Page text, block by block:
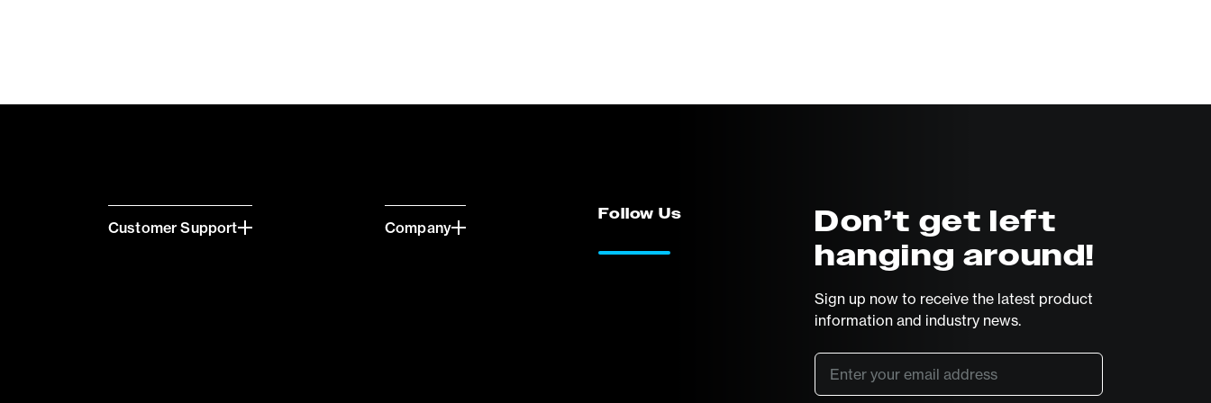
Customer Support Company
Follow Us
Don’t get left
hanging around!
Sign up now to receive the latest product
information and industry news.
Email